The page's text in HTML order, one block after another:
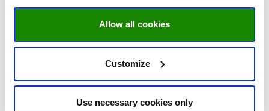
Allow all cookies
Customize
Use necessary cookies only